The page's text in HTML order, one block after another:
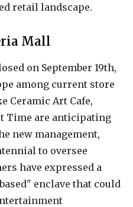
retail landscape.
Mall
on September 19th,
among current store
Ceramic Art Cafe,
Time are anticipating
new management,
to oversee
have expressed a
enclave that could